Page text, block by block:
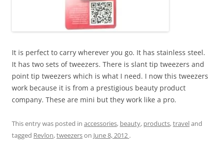
It is perfect to carry wherever you go. It has stainless steel.
It has two sets of tweezers. There is slant tip tweezers and
point tip tweezers which is what I need. I now this tweezers
work because it is from a prestigious beauty product
company. These are mini but they work like a pro.
This entry was posted in accessories, beauty, products,traveland
tagged Revlon,tweezerson June 8, 2012 .